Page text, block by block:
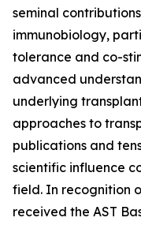
seminal
immunobiology,
tolerance and co-
advanced
underlying
approaches to
publications and
scientific influence
field. In recognition
received the AST